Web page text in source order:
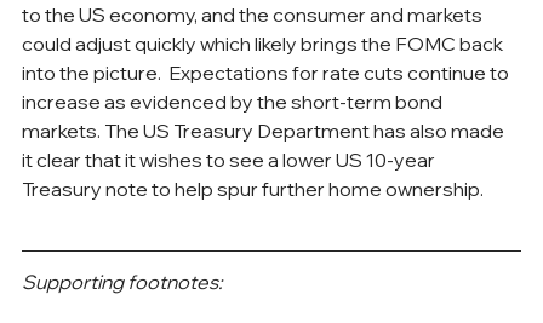
to the US economy, and the consumer and markets
could adjust quickly which likely brings the FOMC back
into the picture.  Expectations for rate cuts continue to
increase as evidenced by the short-term bond
markets. The US Treasury Department has also made
it clear that it wishes to see a lower US 10-year
Treasury note to help spur further home ownership.
Supporting footnotes: